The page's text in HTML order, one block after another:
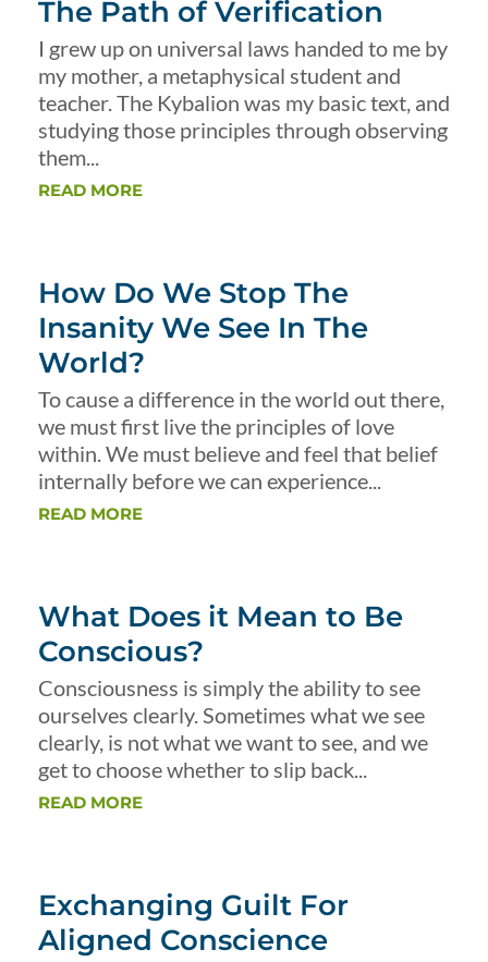
The Path of Verification
I grew up on universal laws handed to me by
my mother, a metaphysical student and
teacher. The Kybalion was my basic text, and
studying those principles through observing
them...
READ MORE
How Do We Stop The
Insanity We See In The
World?
To cause a difference in the world out there,
we must first live the principles of love
within. We must believe and feel that belief
internally before we can experience...
READ MORE
What Does it Mean to Be
Conscious?
Consciousness is simply the ability to see
ourselves clearly. Sometimes what we see
clearly, is not what we want to see, and we
get to choose whether to slip back...
READ MORE
Exchanging Guilt For
Aligned Conscience